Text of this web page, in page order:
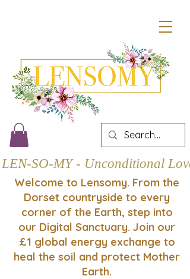
LEN-SO-MY - Unconditional Love
Welcome to Lensomy. From the
Dorset countryside to every
corner of the Earth, step into
our Digital Sanctuary. Join our
£1 global energy exchange to
heal the soil and protect Mother
Earth.